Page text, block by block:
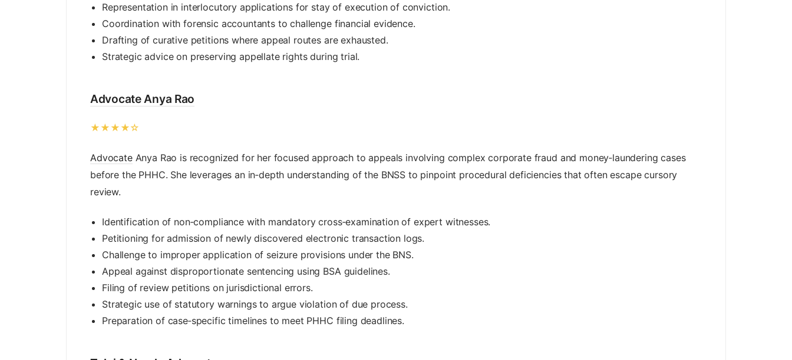
Representation in interlocutory applications for stay of execution of conviction.
Coordination with forensic accountants to challenge financial evidence.
Drafting of curative petitions where appeal routes are exhausted.
Strategic advice on preserving appellate rights during trial.
Advocate Anya Rao
★★★★☆
AdvocateAnya Rao is recognized for her focused approach to appeals involving complex corporate fraud and money‑laundering cases
before the PHHC. She leverages an in‑depth understanding of the BNSS to pinpoint procedural deficiencies that often escape cursory
review.
Identification of non‑compliance with mandatory cross‑examination of expert witnesses.
Petitioning for admission of newly discovered electronic transaction logs.
Challenge to improper application of seizure provisions under the BNS.
Appeal against disproportionate sentencing using BSA guidelines.
Filing of review petitions on jurisdictional errors.
Strategic use of statutory warnings to argue violation of due process.
Preparation of case‑specific timelines to meet PHHC filing deadlines.